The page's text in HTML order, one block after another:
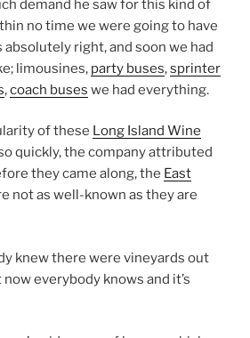
demand he saw for this kind of
no time we were going to have
absolutely right, and soon we had
limousines, party buses,sprinter
,coach buses we had everything.
of these Long Island Wine
quickly, the company attributed
they came along, the East
not as well-known as they are
knew there were vineyards out
everybody knows and it’s